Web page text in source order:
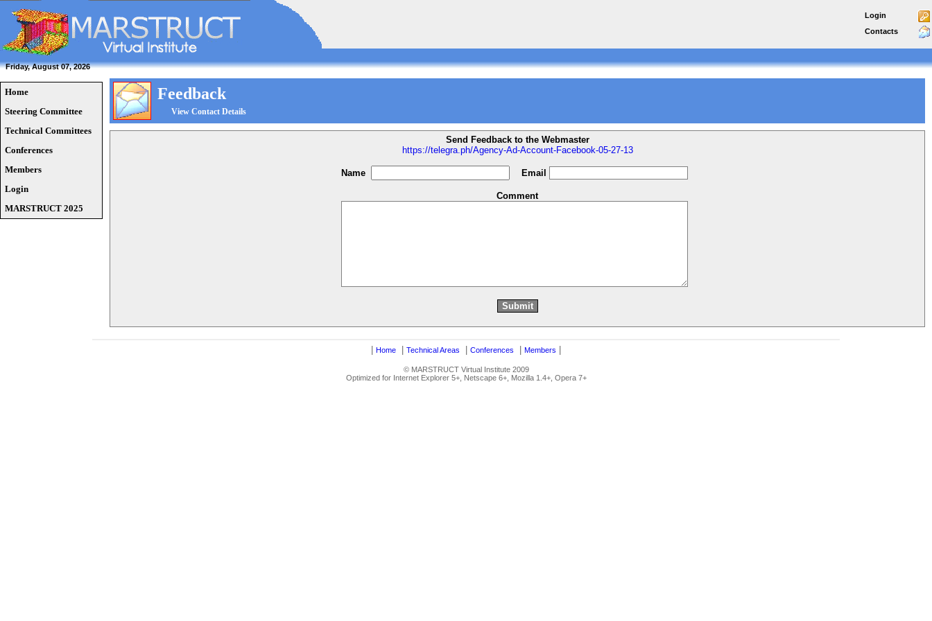
Login
Contacts
Friday, August 07, 2026
Home
Steering Committee
Technical Committees
Conferences
Members
Login
MARSTRUCT 2025
Feedback
View Contact Details
Send Feedback to the Webmaster
https://telegra.ph/Agency-Ad-Account-Facebook-05-27-13
Name Email
Comment
Home Technical Areas Conferences Members
© MARSTRUCT Virtual Institute 2009
Optimized for Internet Explorer 5+, Netscape 6+, Mozilla 1.4+, Opera 7+